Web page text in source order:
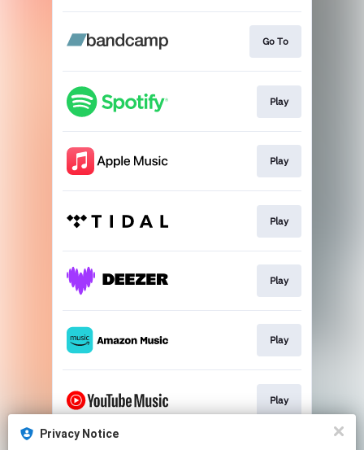
Go To
Play
Play
Play
Play
Play
Play
Privacy Notice